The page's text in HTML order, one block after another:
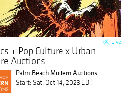
Live
+ Pop Culture x Urban
Auctions
Palm Beach Modern Auctions
Start: Sat, Oct 14, 2023 EDT